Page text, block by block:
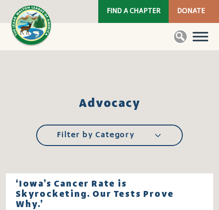
FIND A CHAPTER DONATE
Advocacy
Filter by Category
‘Iowa’s Cancer Rate is
Skyrocketing. Our Tests Prove
Why.’